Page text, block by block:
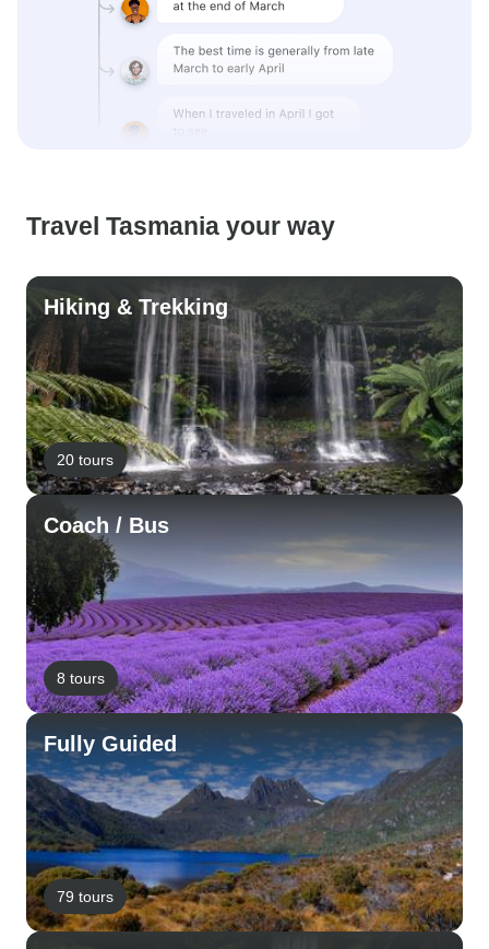
Travel Tasmania your way
Hiking & Trekking
20 tours
Coach / Bus
8 tours
Fully Guided
79 tours